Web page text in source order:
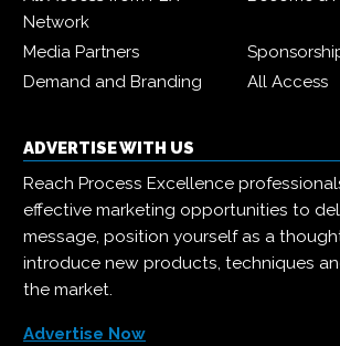
Network
Media Partners
Demand and Branding
All Access
ADVERTISE WITH US
Reach Process Excellence
effective marketing opportunities to
message, position yourself as a
introduce new products, techniques
the market.
Advertise Now